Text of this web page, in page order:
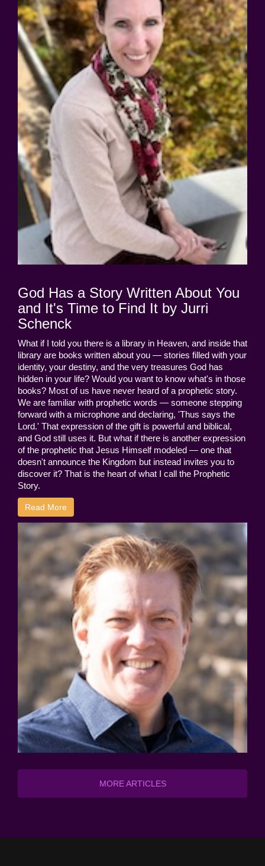
God Has a Story Written About You
and It's Time to Find It by Jurri
Schenck
What if I told you there is a library in Heaven, and inside that
library are books written about you — stories filled with your
identity, your destiny, and the very treasures God has
hidden in your life? Would you want to know what's in those
books? Most of us have never heard of a prophetic story.
We are familiar with prophetic words — someone stepping
forward with a microphone and declaring, 'Thus says the
Lord.' That expression of the gift is powerful and biblical,
and God still uses it. But what if there is another expression
of the prophetic that Jesus Himself modeled — one that
doesn't announce the Kingdom but instead invites you to
discover it? That is the heart of what I call the Prophetic
Story.
Read More
MORE ARTICLES